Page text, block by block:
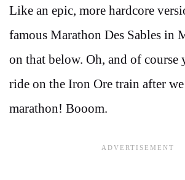
Like an epic, more hardcore
famous Marathon Des Sables in
on that below. Oh, and of course
ride on the Iron Ore train after
marathon! Booom.